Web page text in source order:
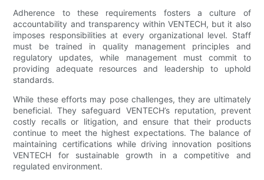
Adherence to these requirements fosters a culture of
accountability and transparency within VENTECH, but it also
imposes responsibilities at every organizational level. Staff
must be trained in quality management principles and
regulatory updates, while management must commit to
providing adequate resources and leadership to uphold
standards.
While these efforts may pose challenges, they are ultimately
beneficial. They safeguard VENTECH’s reputation, prevent
costly recalls or litigation, and ensure that their products
continue to meet the highest expectations. The balance of
maintaining certifications while driving innovation positions
VENTECH for sustainable growth in a competitive and
regulated environment.